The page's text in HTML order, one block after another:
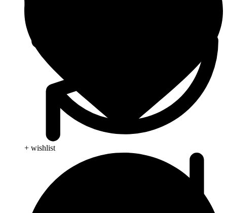
+ wishlist